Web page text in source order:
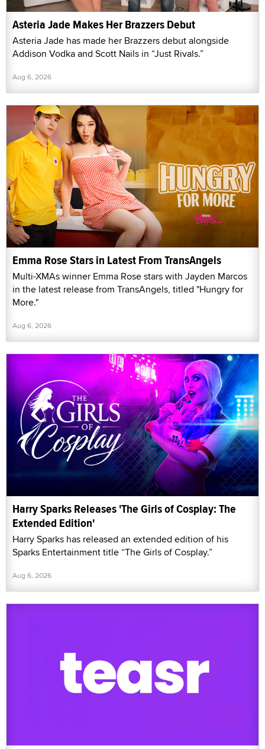
Asteria Jade Makes Her Brazzers Debut
Asteria Jade has made her Brazzers debut alongside
Addison Vodka and Scott Nails in “Just Rivals.”
Aug 6, 2026
Emma Rose Stars in Latest From TransAngels
Multi-XMAs winner Emma Rose stars with Jayden Marcos
in the latest release from TransAngels, titled "Hungry for
More."
Aug 6, 2026
Harry Sparks Releases 'The Girls of Cosplay: The
Extended Edition'
Harry Sparks has released an extended edition of his
Sparks Entertainment title “The Girls of Cosplay.”
Aug 6, 2026